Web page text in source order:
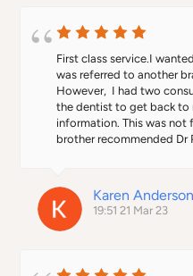
First class service.I
was referred to another
However,  I had two
the dentist to get back to
information. This was
brother recommended Dr
comfortable to go ahead
wasn't painful because
painful. I was given
better than what I had
asked if I wanted to opt
Karen Anderson
19:51 21 Mar 23